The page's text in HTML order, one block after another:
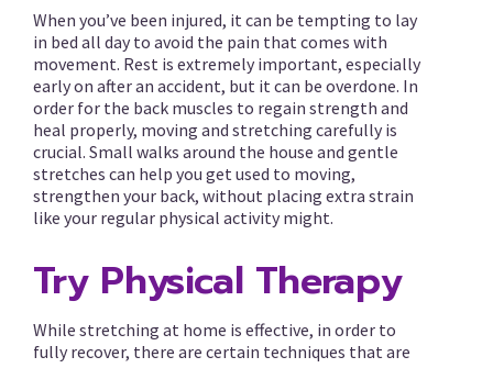
When you’ve been injured, it can be tempting to lay
in bed all day to avoid the pain that comes with
movement. Rest is extremely important, especially
early on after an accident, but it can be overdone. In
order for the back muscles to regain strength and
heal properly, moving and stretching carefully is
crucial. Small walks around the house and gentle
stretches can help you get used to moving,
strengthen your back, without placing extra strain
like your regular physical activity might.
Try Physical Therapy
While stretching at home is effective, in order to
fully recover, there are certain techniques that are